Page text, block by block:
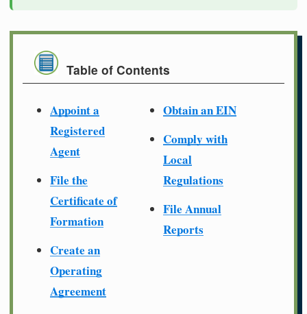
Table of Contents
Appoint a
Registered
Agent
File the
Certificate of
Formation
Create an
Operating
Agreement
Obtain an EIN
Comply with
Local
Regulations
File Annual
Reports